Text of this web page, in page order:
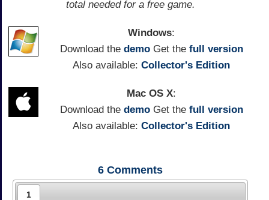
total needed for a free game.
Windows:
Download the demoGet the full version
Also available: Collector's Edition
Mac OS X:
Download the demoGet the full version
Also available: Collector's Edition
6 Comments
1